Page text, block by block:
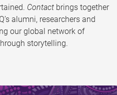
Contact brings together
alumni, researchers and
our global network of
storytelling.